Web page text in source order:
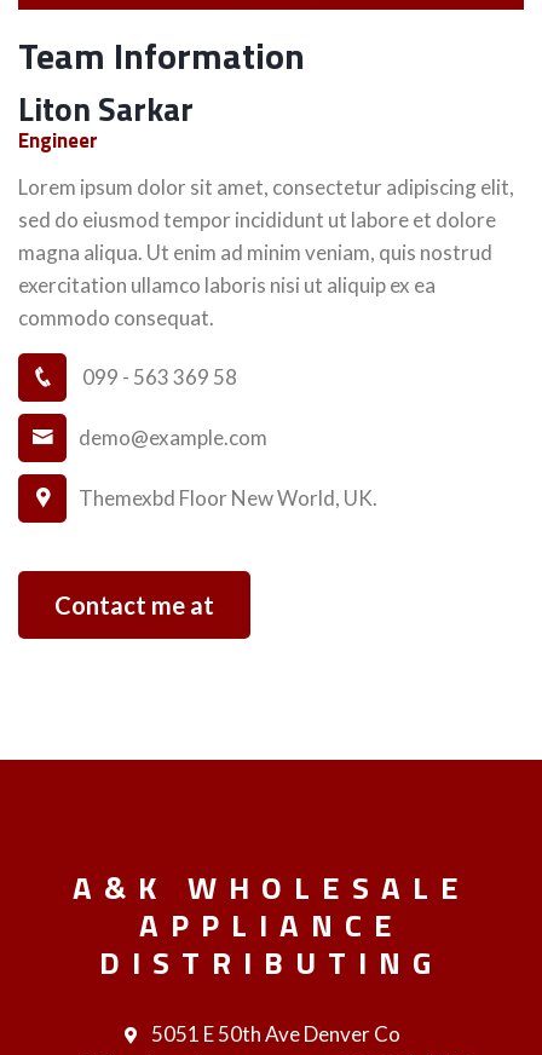
Team Information
Liton Sarkar
Engineer
Lorem ipsum dolor sit amet, consectetur adipiscing elit,
sed do eiusmod tempor incididunt ut labore et dolore
magna aliqua. Ut enim ad minim veniam, quis nostrud
exercitation ullamco laboris nisi ut aliquip ex ea
commodo consequat.
099 - 563 369 58
demo@example.com
Themexbd Floor New World, UK.
Contact me at
A&K WHOLESALE
APPLIANCE
DISTRIBUTING
5051 E 50th Ave Denver Co